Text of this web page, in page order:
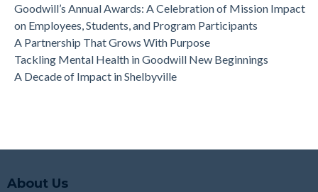
Goodwill’s Annual Awards: A Celebration of Mission Impact
on Employees, Students, and Program Participants
A Partnership That Grows With Purpose
Tackling Mental Health in Goodwill New Beginnings
A Decade of Impact in Shelbyville
About Us